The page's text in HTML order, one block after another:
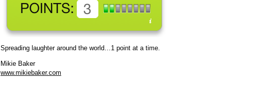
Spreading laughter around the world…1 point at a time.
Mikie Baker
www.mikiebaker.com